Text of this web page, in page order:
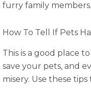
furry family members.
How To Tell If Pets
This is a good place
save your pets, and
misery. Use these